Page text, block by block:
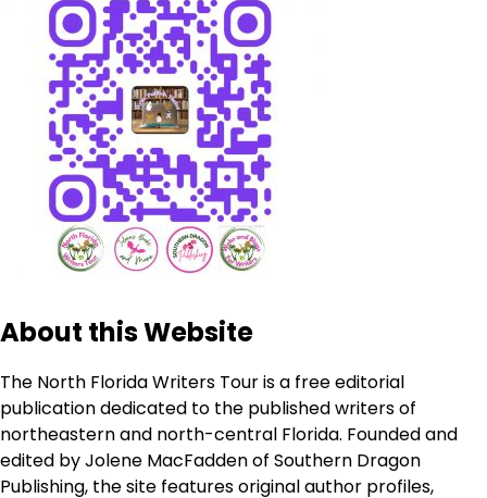
About this Website
The North Florida Writers Tour is a free editorial
publication dedicated to the published writers of
northeastern and north-central Florida. Founded and
edited by Jolene MacFadden of Southern Dragon
Publishing, the site features original author profiles,